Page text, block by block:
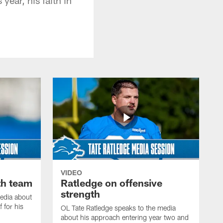
team
about
for his
VIDEO
Ratledge on offensive
strength
OL Tate Ratledge speaks to the media
about his approach entering year two and